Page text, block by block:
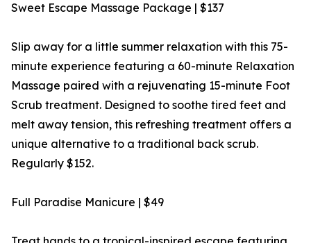
Sweet Escape Massage Package | $137
Slip away for a little summer relaxation with this 75-
minute experience featuring a 60-minute Relaxation
Massage paired with a rejuvenating 15-minute Foot
Scrub treatment. Designed to soothe tired feet and
melt away tension, this refreshing treatment offers a
unique alternative to a traditional back scrub.
Regularly $152.
Full Paradise Manicure | $49